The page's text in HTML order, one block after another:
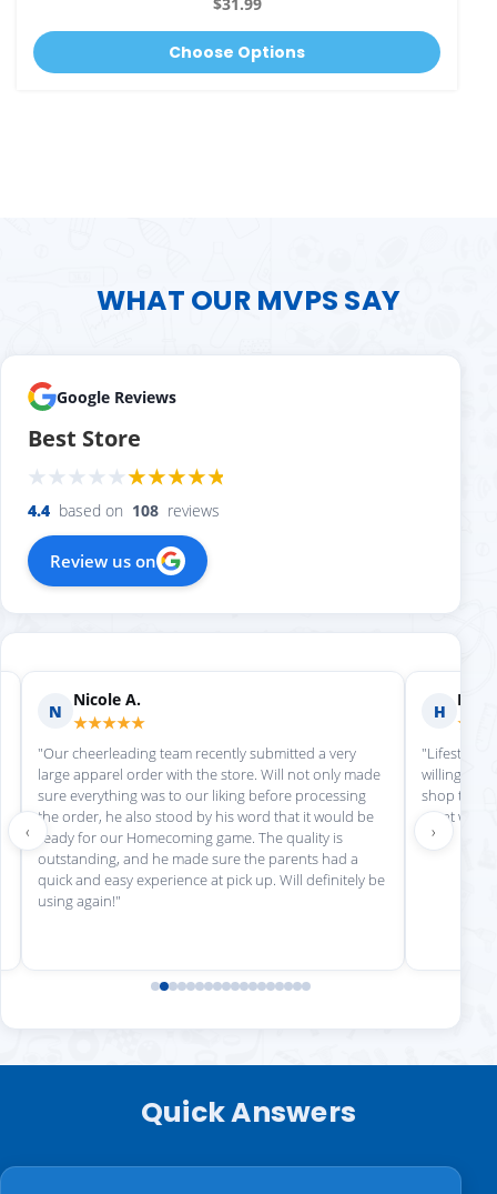
Choose Options
WHAT OUR MVPS SAY
Google Reviews
Best Store
4.4 based on 108 reviews
Review us on
N
Nicole A.
★★★★★
"Our cheerleading team recently submitted a very
large apparel order with the store. Will not only made
sure everything was to our liking before processing
the order, he also stood by his word that it would be
ready for our Homecoming game. The quality is
outstanding, and he made sure the parents had a
quick and easy experience at pick up. Will definitely be
using again!"
H
"Lifestyle
willing to
shop there
great
‹ ›
Quick Answers